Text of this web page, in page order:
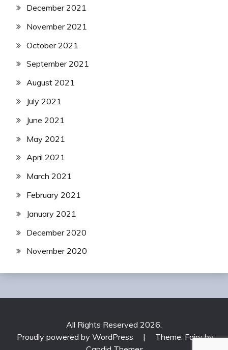
December 2021
November 2021
October 2021
September 2021
August 2021
July 2021
June 2021
May 2021
April 2021
March 2021
February 2021
January 2021
December 2020
November 2020
All Rights Reserved 2026.
Proudly powered by WordPress
|
Theme: Fairy by